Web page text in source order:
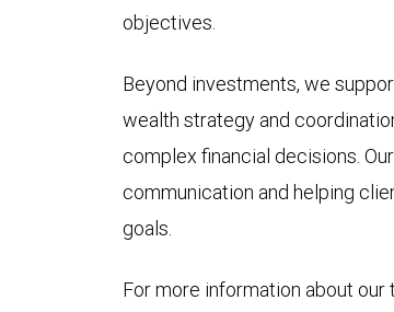
objectives.
Beyond investments, we
wealth strategy and
complex financial decisions.
communication and helping
goals.
For more information about our